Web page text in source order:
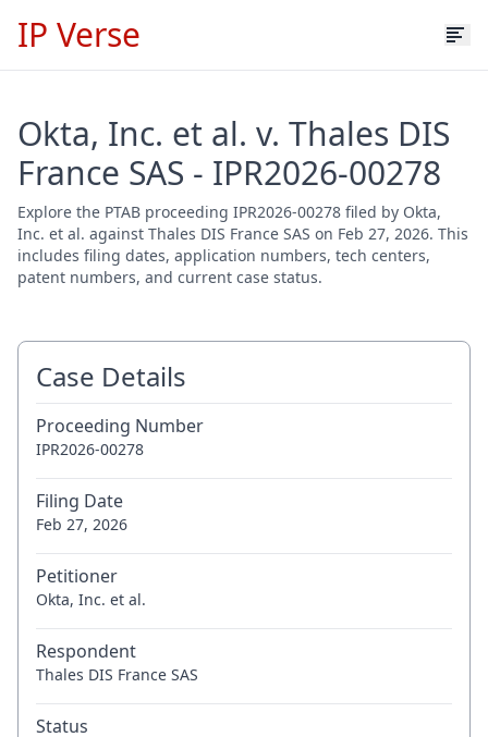
IP Verse
Okta, Inc. et al. v. Thales DIS
France SAS - IPR2026-00278
Explore the PTAB proceeding IPR2026-00278 filed by Okta,
Inc. et al. against Thales DIS France SAS on Feb 27, 2026. This
includes filing dates, application numbers, tech centers,
patent numbers, and current case status.
Case Details
Proceeding Number
IPR2026-00278
Filing Date
Feb 27, 2026
Petitioner
Okta, Inc. et al.
Respondent
Thales DIS France SAS
Status